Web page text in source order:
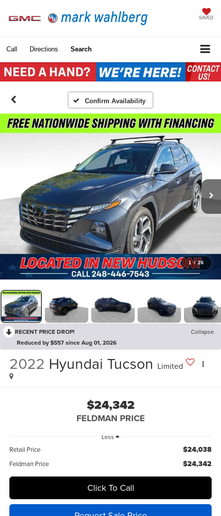
SAVED
Call Directions Search
Confirm Availability
1 / 26
RECENT PRICE DROP!
Collapse
Reduced by $557 since Aug 01, 2026
2022 Hyundai Tucson Limited
$24,342
FELDMAN PRICE
Less
Retail Price $24,038
Feldman Price $24,342
Click To Call